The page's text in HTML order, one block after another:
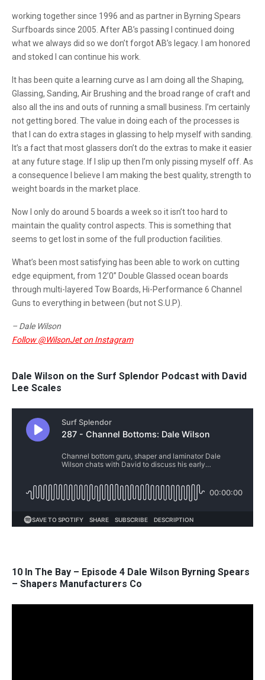
working together since 1996 and as partner in Byrning Spears
Surfboards since 2005. After AB’s passing I continued doing
what we always did so we don’t forgot AB’s legacy. I am honored
and stoked I can continue his work.
It has been quite a learning curve as I am doing all the Shaping,
Glassing, Sanding, Air Brushing and the broad range of craft and
also all the ins and outs of running a small business. I’m certainly
not getting bored. The value in doing each of the processes is
that I can do extra stages in glassing to help myself with sanding.
It’s a fact that most glassers don’t do the extras to make it easier
at any future stage. If I slip up then I’m only pissing myself off. As
a consequence I believe I am making the best quality, strength to
weight boards in the market place.
Now I only do around 5 boards a week so it isn’t too hard to
maintain the quality control aspects. This is something that
seems to get lost in some of the full production facilities.
What’s been most satisfying has been able to work on cutting
edge equipment, from 12’0” Double Glassed ocean boards
through multi-layered Tow Boards, Hi-Performance 6 Channel
Guns to everything in between (but not S.U.P).
– Dale Wilson
Follow @WilsonJet on Instagram
Dale Wilson on the Surf Splendor Podcast with David
Lee Scales
10 In The Bay – Episode 4 Dale Wilson Byrning Spears
– Shapers Manufacturers Co